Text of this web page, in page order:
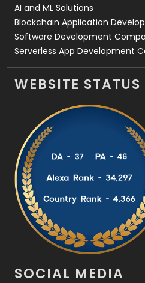
AI and ML Solutions
Blockchain Application
Software Development
Serverless App Development
WEBSITE STATUS
SOCIAL MEDIA